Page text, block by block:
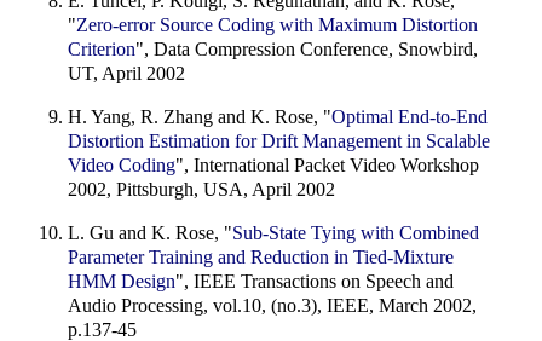
"Zero-error Source Coding with Maximum Distortion
Criterion", Data Compression Conference, Snowbird,
UT, April 2002
H. Yang, R. Zhang and K. Rose, "Optimal End-to-End
Distortion Estimation for Drift Management in Scalable
Video Coding", International Packet Video Workshop
2002, Pittsburgh, USA, April 2002
L. Gu and K. Rose, "Sub-State Tying with Combined
Parameter Training and Reduction in Tied-Mixture
HMM Design", IEEE Transactions on Speech and
Audio Processing, vol.10, (no.3), IEEE, March 2002,
p.137-45